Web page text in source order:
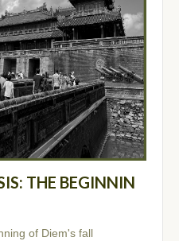
THE BEGINNIN
of Diem's fall